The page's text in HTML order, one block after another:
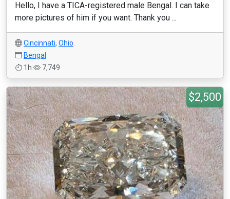
Hello, I have a TICA-registered male Bengal. I can take
more pictures of him if you want. Thank you ...
Cincinnati, Ohio
Bengal
1h
7,749
$2,500